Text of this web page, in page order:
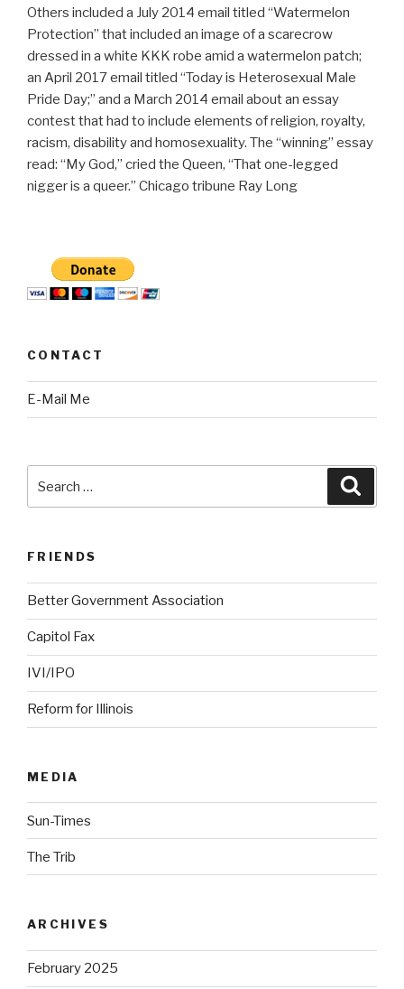
Others included a July 2014 email titled “Watermelon
Protection” that included an image of a scarecrow
dressed in a white KKK robe amid a watermelon patch;
an April 2017 email titled “Today is Heterosexual Male
Pride Day;” and a March 2014 email about an essay
contest that had to include elements of religion, royalty,
racism, disability and homosexuality. The “winning” essay
read: “My God,” cried the Queen, “That one-legged
nigger is a queer.” Chicago tribune Ray Long
CONTACT
E-Mail Me
for:
FRIENDS
Better Government Association
Capitol Fax
IVI/IPO
Reform for Illinois
MEDIA
Sun-Times
The Trib
ARCHIVES
February 2025